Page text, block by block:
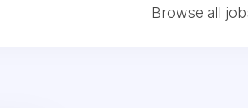
Browse all